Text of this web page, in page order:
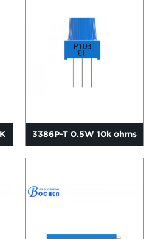
3386P-T 0.5W 10k ohms
Precision Single Turn Cer...